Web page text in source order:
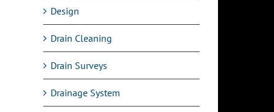
Design
Drain Cleaning
Drain Surveys
Drainage System